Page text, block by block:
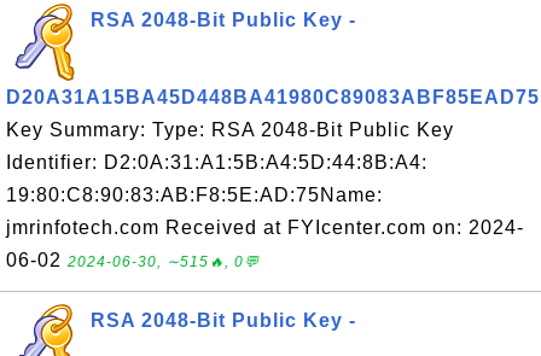
RSA 2048-Bit Public Key -
D20A31A15BA45D448BA41980C89083ABF85EAD75
Key Summary: Type: RSA 2048-Bit Public Key
Identifier: D2:0A:31:A1:5B:A4:5D:44:8B:A4:
19:80:C8:90:83:AB:F8:5E:AD:75Name:
jmrinfotech.com Received at FYIcenter.com on: 2024-
06-02 2024-06-30, ∼515🔥, 0💬
RSA 2048-Bit Public Key -